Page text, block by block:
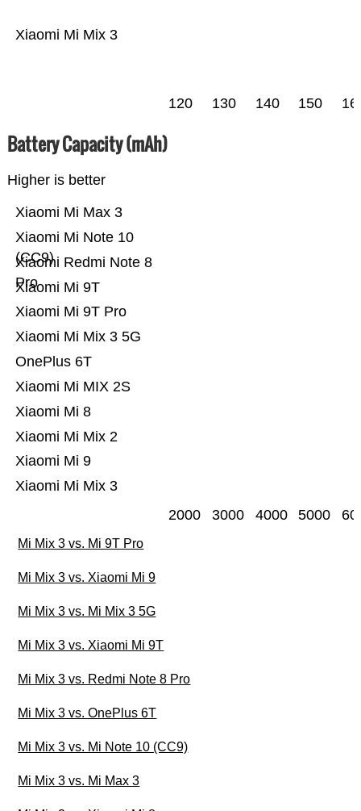
Xiaomi Mi Mix 3
120 130 140 150
Battery Capacity (mAh)
Higher is better
Xiaomi Mi Mix 3
Xiaomi Mi 9
Xiaomi Mi Mix 2
Xiaomi Mi 8
Xiaomi Mi MIX 2S
OnePlus 6T
Xiaomi Mi Mix 3 5G
Xiaomi Mi 9T Pro
Xiaomi Mi 9T
Xiaomi Redmi Note 8
Pro
Xiaomi Mi Note 10
(CC9)
Xiaomi Mi Max 3
2000 3000 4000 5000
Mi Mix 3 vs. Mi 9T Pro
Mi Mix 3 vs. Xiaomi Mi 9
Mi Mix 3 vs. Mi Mix 3 5G
Mi Mix 3 vs. Xiaomi Mi 9T
Mi Mix 3 vs. Redmi Note 8 Pro
Mi Mix 3 vs. OnePlus 6T
Mi Mix 3 vs. Mi Note 10 (CC9)
Mi Mix 3 vs. Mi Max 3